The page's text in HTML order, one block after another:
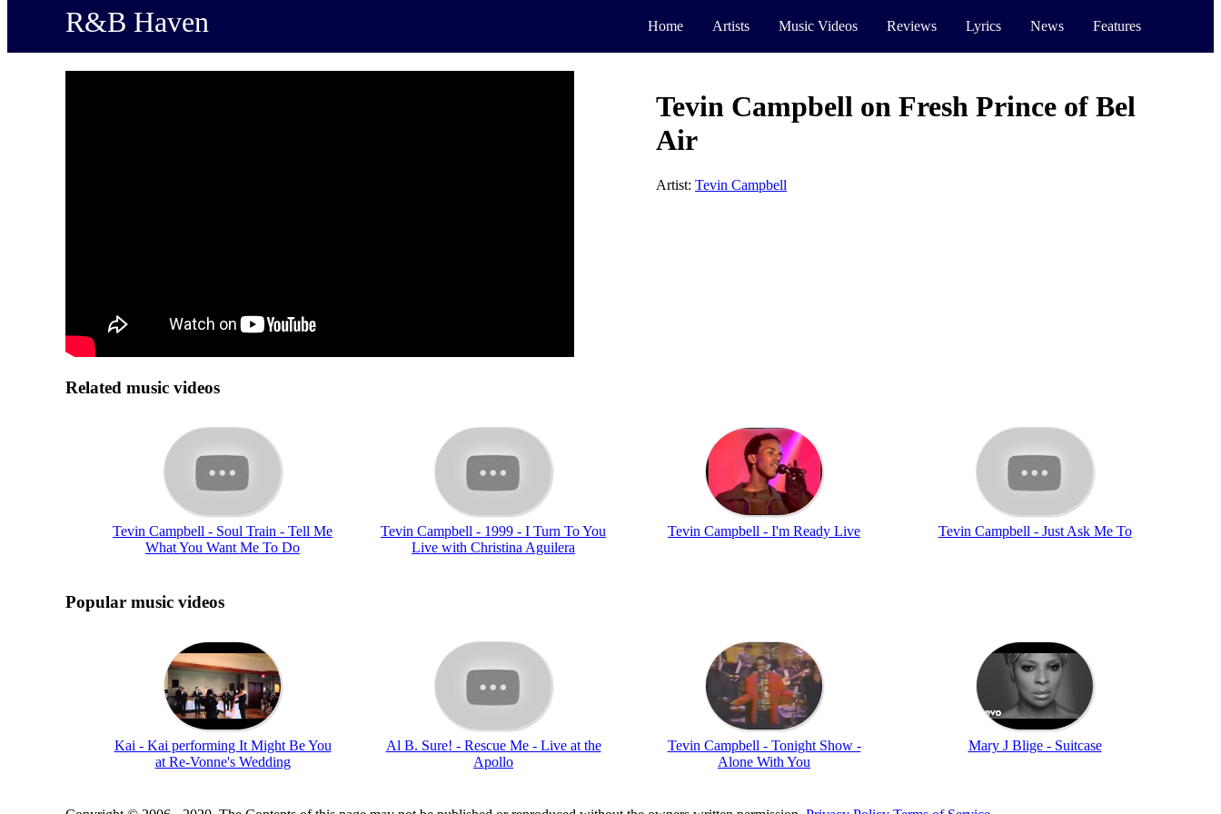
R&B Haven Home Artists Music Videos Reviews Lyrics News Features
Tevin Campbell on Fresh Prince of Bel
Air
Artist: Tevin Campbell
Related music videos
Tevin Campbell - Soul Train - Tell Me
What You Want Me To Do
Tevin Campbell - 1999 - I Turn To You
Live with Christina Aguilera
Tevin Campbell - I'm Ready Live Tevin Campbell - Just Ask Me To
Popular music videos
Kai - Kai performing It Might Be You
at Re-Vonne's Wedding
Al B. Sure! - Rescue Me - Live at the
Apollo
Tevin Campbell - Tonight Show -
Alone With You
Mary J Blige - Suitcase